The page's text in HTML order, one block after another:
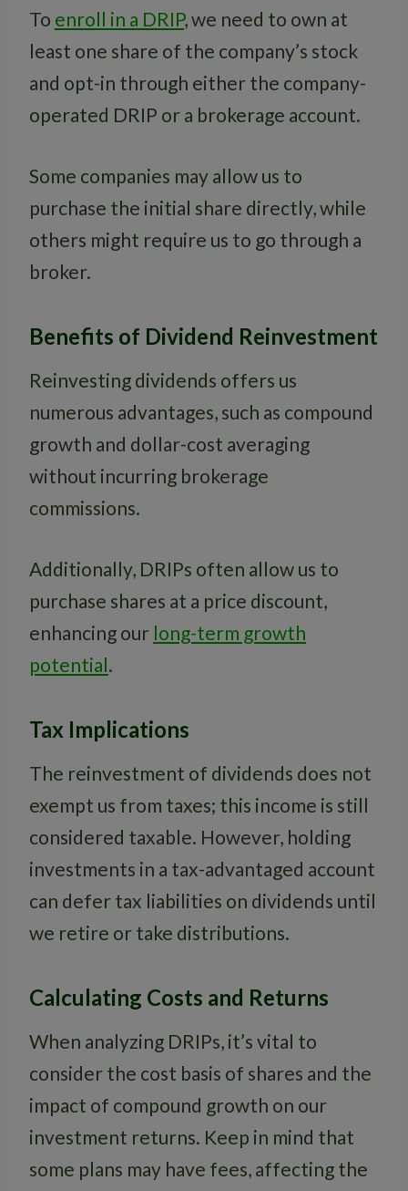
To enroll in a DRIP, we need to own at
least one share of the company’s stock
and opt-in through either the company-
operated DRIP or a brokerage account.
Some companies may allow us to
purchase the initial share directly, while
others might require us to go through a
broker.
Benefits of Dividend Reinvestment
Reinvesting dividends offers us
numerous advantages, such as compound
growth and dollar-cost averaging
without incurring brokerage
commissions.
Additionally, DRIPs often allow us to
purchase shares at a price discount,
enhancing our long-term growth
potential.
Tax Implications
The reinvestment of dividends does not
exempt us from taxes; this income is still
considered taxable. However, holding
investments in a tax-advantaged account
can defer tax liabilities on dividends until
we retire or take distributions.
Calculating Costs and Returns
When analyzing DRIPs, it’s vital to
consider the cost basis of shares and the
impact of compound growth on our
investment returns. Keep in mind that
some plans may have fees, affecting the